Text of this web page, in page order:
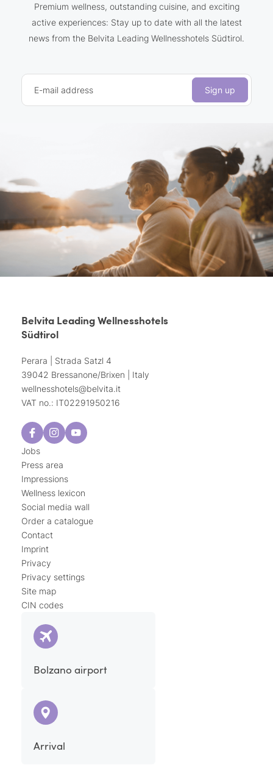
Premium wellness, outstanding cuisine, and exciting
active experiences: Stay up to date with all the latest
news from the Belvita Leading Wellnesshotels Südtirol.
E-mail address Sign up
Belvita Leading Wellnesshotels
Südtirol
Perara | Strada Satzl 4
39042 Bressanone/Brixen | Italy
wellnesshotels@belvita.it
VAT no.: IT02291950216
Jobs
Press area
Impressions
Wellness lexicon
Social media wall
Order a catalogue
Contact
Imprint
Privacy
Privacy settings
Site map
CIN codes
Bolzano airport
Arrival